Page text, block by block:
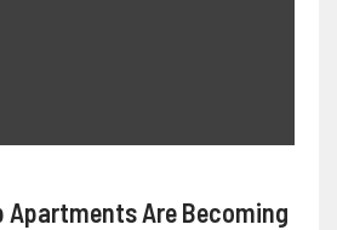
Apartments Are Becoming